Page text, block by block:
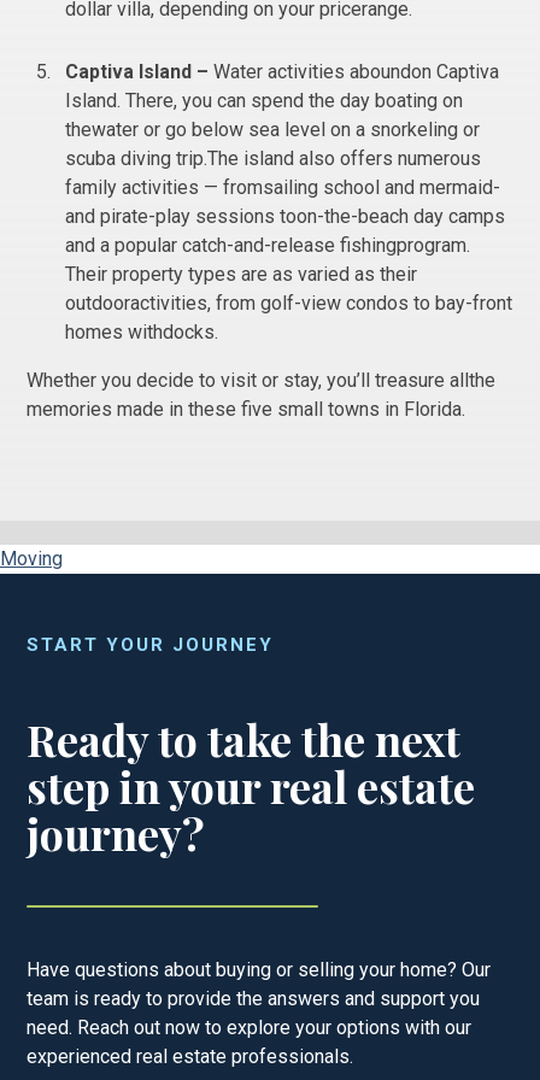
dollar villa, depending on your pricerange.
Captiva Island – Water activities aboundon Captiva
Island. There, you can spend the day boating on
thewater or go below sea level on a snorkeling or
scuba diving trip.The island also offers numerous
family activities — fromsailing school and mermaid-
and pirate-play sessions toon-the-beach day camps
and a popular catch-and-release fishingprogram.
Their property types are as varied as their
outdooractivities, from golf-view condos to bay-front
homes withdocks.
Whether you decide to visit or stay, you’ll treasure allthe
memories made in these five small towns in Florida.
Moving
START YOUR JOURNEY
Ready to take the next
step in your real estate
journey?
Have questions about buying or selling your home? Our
team is ready to provide the answers and support you
need. Reach out now to explore your options with our
experienced real estate professionals.